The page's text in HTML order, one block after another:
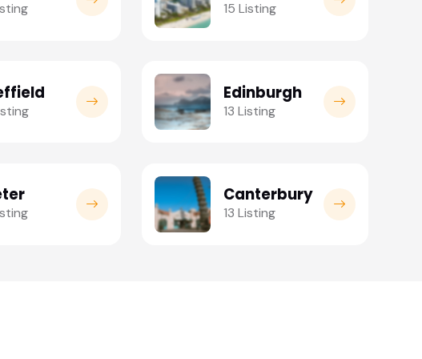
15 Listing
Edinburgh
13 Listing
Canterbury
13 Listing